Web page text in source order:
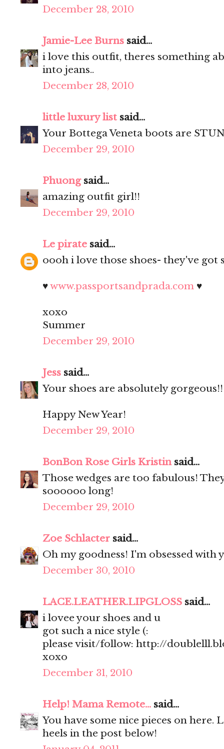
December 28, 2010
Jamie-Lee Burns said...
i love this outfit, theres something
into jeans..
December 28, 2010
little luxury list said...
Your Bottega Veneta boots are
December 29, 2010
Phuongsaid...
amazing outfit girl!!
December 29, 2010
Le pirate said...
oooh i love those shoes- they've got
♥www.passportsandprada.com ♥
xoxo
Summer
December 29, 2010
Jess said...
Your shoes are absolutely gorgeous!!
Happy New Year!
December 29, 2010
BonBon Rose Girls Kristinsaid...
Those wedges are too fabulous!
soooooo long!
December 29, 2010
Zoe Schlacter said...
Oh my goodness! I'm obsessed with
December 30, 2010
LACE.LEATHER.LIPGLOSS said...
i lovee your shoes and u
got such a nice style (:
please visit/follow: http://
xoxo
December 31, 2010
Help! Mama Remote... said...
You have some nice pieces on here.
heels in the post below!